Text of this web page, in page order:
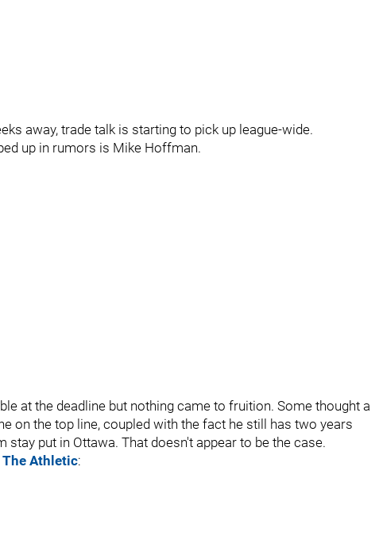
away, trade talk is starting to pick up league-wide.
up in rumors is Mike Hoffman.
at the deadline but nothing came to fruition. Some thought a
on the top line, coupled with the fact he still has two years
stay put in Ottawa. That doesn't appear to be the case.
The Athletic: